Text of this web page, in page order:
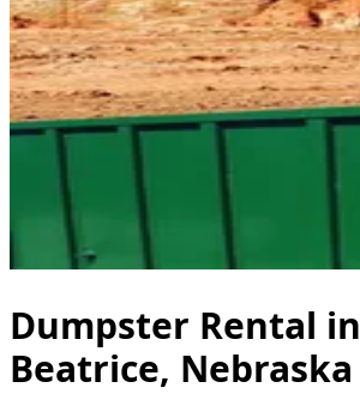
Dumpster Rental in
Beatrice, Nebraska